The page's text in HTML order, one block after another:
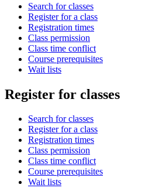
Search for classes
Register for a class
Registration times
Class permission
Class time conflict
Course prerequisites
Wait lists
Register for classes
Search for classes
Register for a class
Registration times
Class permission
Class time conflict
Course prerequisites
Wait lists